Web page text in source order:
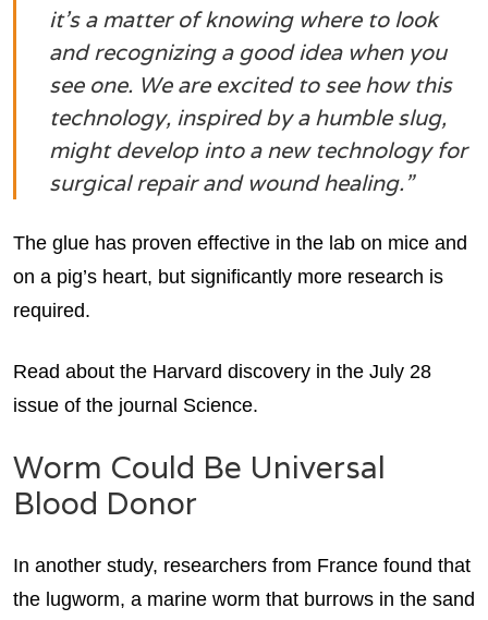
it’s a matter of knowing where to look
and recognizing a good idea when you
see one. We are excited to see how this
technology, inspired by a humble slug,
might develop into a new technology for
surgical repair and wound healing.”
The glue has proven effective in the lab on mice and
on a pig’s heart, but significantly more research is
required.
Read about the Harvard discovery in the July 28
issue of the journal Science.
Worm Could Be Universal
Blood Donor
In another study, researchers from France found that
the lugworm, a marine worm that burrows in the sand